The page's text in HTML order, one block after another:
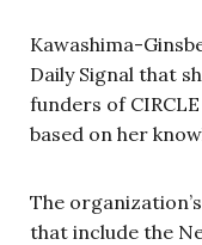
Kawashima-
Daily Signal that
funders of
based on her
The
that include the